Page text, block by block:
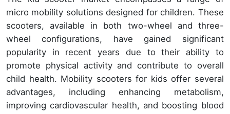
micro mobility solutions designed for children. These
scooters, available in both two-wheel and three-
wheel configurations, have gained significant
popularity in recent years due to their ability to
promote physical activity and contribute to overall
child health. Mobility scooters for kids offer several
advantages, including enhancing metabolism,
improving cardiovascular health, and boosting blood